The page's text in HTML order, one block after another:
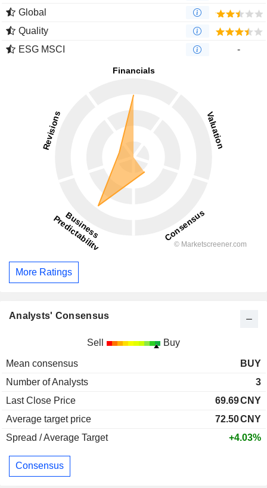
Global
Quality
ESG MSCI
-
More Ratings
Analysts' Consensus
Sell Buy
Mean consensus
BUY
Number of Analysts
3
Last Close Price
69.69CNY
Average target price
72.50CNY
Spread / Average Target
+4.03%
Consensus